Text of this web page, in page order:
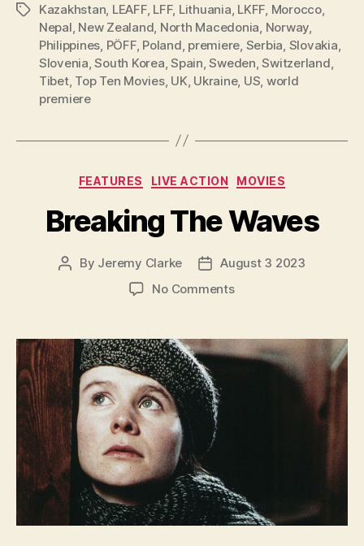
TagsKazakhstan LEAFF, LFF, Lithuania LKFF Morocco,
Nepal New Zealand North Macedonia Norway
Philippines PÖFF, Poland premiere Serbia Slovakia
Slovenia ,South Korea ,Spain ,Sweden ,Switzerland
Tibet, Top Ten Movies, UK Ukraine, US world
premiere
Categories
FEATURES LIVE ACTION MOVIES
Breaking The Waves
Post
By Jeremy Clarke
Post
date
August 3 2023
No Commentson
Waves